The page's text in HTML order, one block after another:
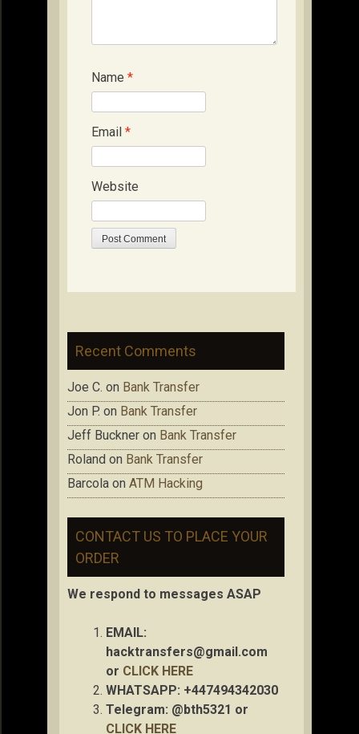
Name *
Email *
Website
Recent Comments
Joe C. on Bank Transfer
Jon P. on Bank Transfer
Jeff Buckner on Bank Transfer
Roland on Bank Transfer
Barcola on ATM Hacking
CONTACT US TO PLACE YOUR
ORDER
We respond to messages ASAP
EMAIL:
hacktransfers@gmail.com
or CLICK HERE
WHATSAPP: +447494342030
Telegram: @bth5321 or
CLICK HERE